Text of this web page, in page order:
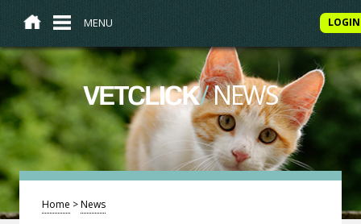
MENU LOGIN
VETCLICK/NEWS
Home >News